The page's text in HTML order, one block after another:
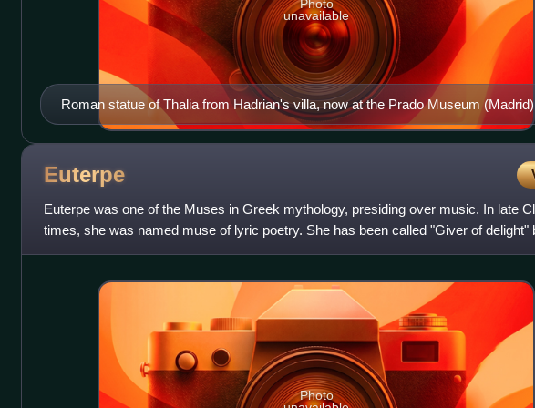
Roman statue of Thalia from Hadrian's villa, now at the Prado Museum (Madrid)
Photo
unavailable
Euterpe
Euterpe was one of the Muses in Greek mythology, presiding over music. In late
times, she was named muse of lyric poetry. She has been called "Giver of delight"
ancient poets.
Photo